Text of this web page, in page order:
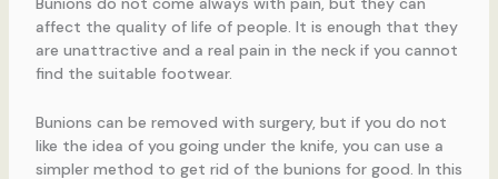
affect the quality of life of people. It is enough that they
are unattractive and a real pain in the neck if you cannot
find the suitable footwear.
Bunions can be removed with surgery, but if you do not
like the idea of you going under the knife, you can use a
simpler method to get rid of the bunions for good. In this